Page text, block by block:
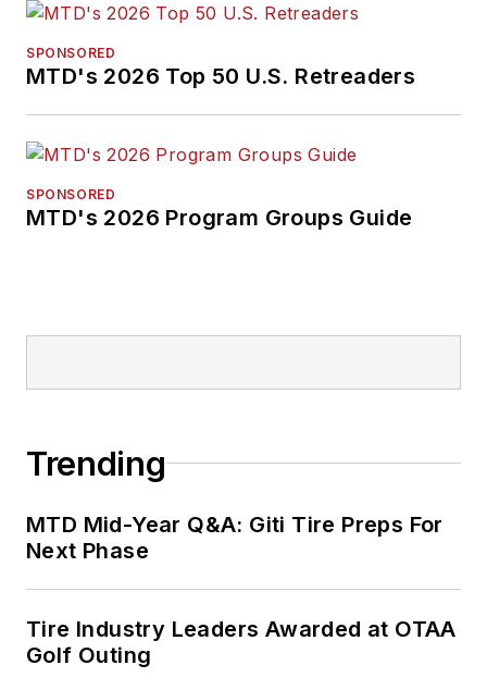
SPONSORED
MTD's 2026 Top 50 U.S. Retreaders
SPONSORED
MTD's 2026 Program Groups Guide
Trending
MTD Mid-Year Q&A: Giti Tire Preps For
Next Phase
Tire Industry Leaders Awarded at OTAA
Golf Outing